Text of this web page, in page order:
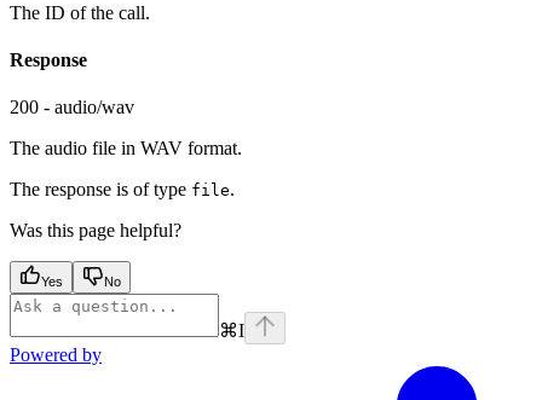
The ID of the call.
Response
200 - audio/wav
The audio file in WAV format.
The response is of type file.
Was this page helpful?
Yes No
⌘I
Powered by